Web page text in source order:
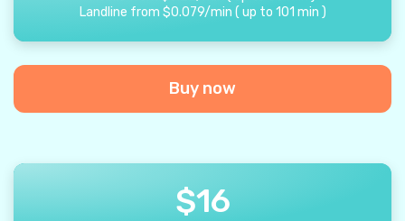
Landline from $0.079/min ( up to 101 min )
Buy now
$16